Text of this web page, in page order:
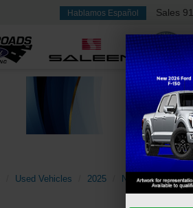
Hablamos Español Sales
Used Vehicles 2025 Nissan Rogue